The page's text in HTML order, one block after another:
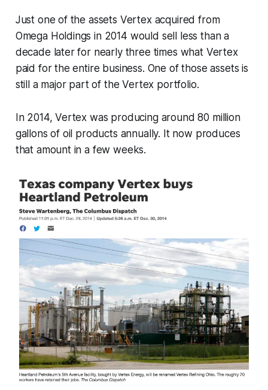
Just one of the assets Vertex acquired from
Omega Holdings in 2014 would sell less than a
decade later for nearly three times what Vertex
paid for the entire business. One of those assets is
still a major part of the Vertex portfolio.
In 2014, Vertex was producing around 80 million
gallons of oil products annually. It now produces
that amount in a few weeks.